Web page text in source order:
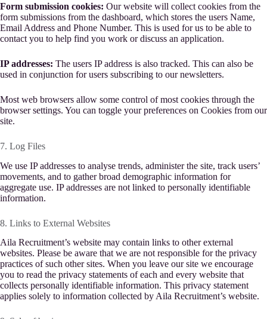
Form submission cookies: Our website will collect cookies from the
form submissions from the dashboard, which stores the users Name,
Email Address and Phone Number. This is used for us to be able to
contact you to help find you work or discuss an application.
IP addresses: The users IP address is also tracked. This can also be
used in conjunction for users subscribing to our newsletters.
Most web browsers allow some control of most cookies through the
browser settings. You can toggle your preferences on Cookies from our
site.
7. Log Files
We use IP addresses to analyse trends, administer the site, track users’
movements, and to gather broad demographic information for
aggregate use. IP addresses are not linked to personally identifiable
information.
8. Links to External Websites
Aila Recruitment’s website may contain links to other external
websites. Please be aware that we are not responsible for the privacy
practices of such other sites. When you leave our site we encourage
you to read the privacy statements of each and every website that
collects personally identifiable information. This privacy statement
applies solely to information collected by Aila Recruitment’s website.